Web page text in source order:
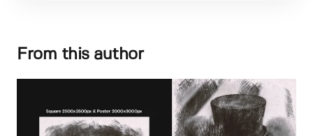
From this author